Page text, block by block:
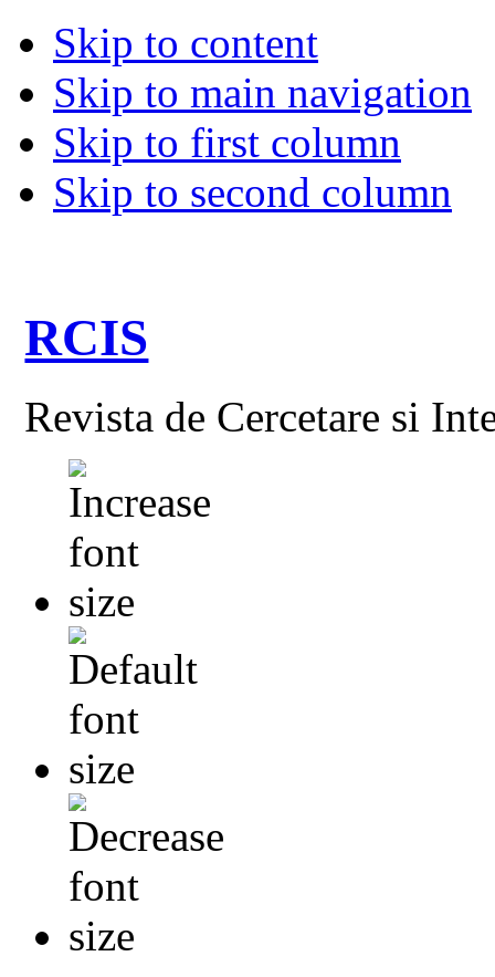
Skip to content
Skip to main navigation
Skip to first column
Skip to second column
RCIS
Revista de Cercetare si